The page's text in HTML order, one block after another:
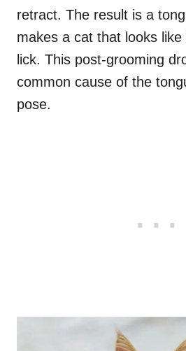
retract. The result is a
makes a cat that looks
lick. This post-grooming
common cause of the
pose.